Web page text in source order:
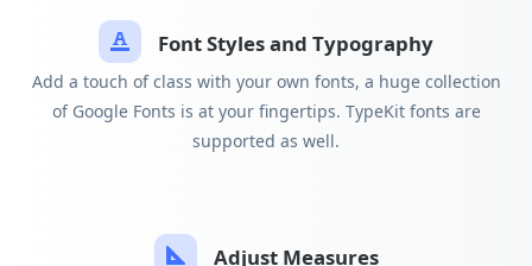
Font Styles and Typography
Add a touch of class with your own fonts, a huge collection
of Google Fonts is at your fingertips. TypeKit fonts are
supported as well.
Adjust Measures